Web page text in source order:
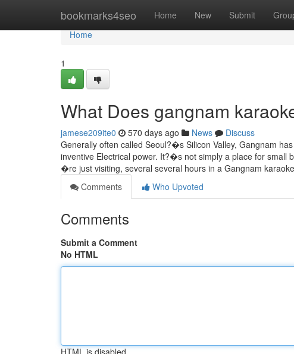
bookmarks4seo Home New Submit
Home
Home
1
What Does gangnam
jamese209ite0 570 days ago News
Discuss
Generally often called Seoul?�s Silicon Valley, Gangnam
inventive Electrical power. It?�s not simply a place for small
�re just visiting, several several hours in a Gangnam
Comments
Who Upvoted
Comments
Submit a Comment
No HTML
HTML is disabled